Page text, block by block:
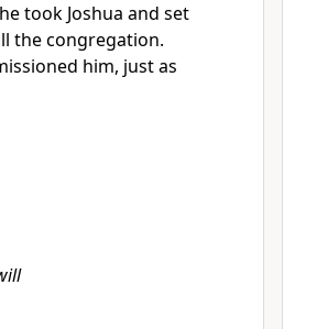
took Joshua and set
the congregation.
him, just as